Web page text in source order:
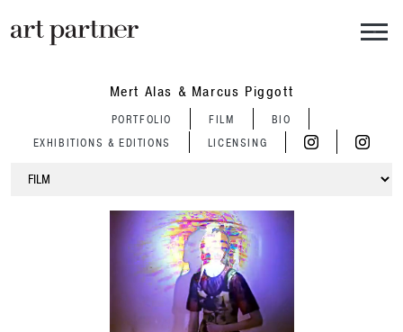
Mert Alas & Marcus Piggott
PORTFOLIO FILM
BIO
EXHIBITIONS & EDITIONS
LICENSING